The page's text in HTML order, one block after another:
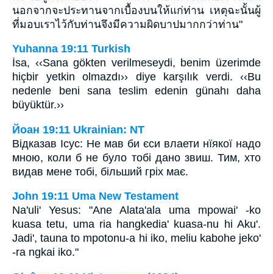
นอกจากจะประทานจากเบื้องบนให้แก่ท่าน เหตุฉะนั้นผู้
ที่มอบเราไว้กับท่านจึงมีความผิดบาปมากกว่าท่าน"
Yuhanna 19:11 Turkish
İsa, ‹‹Sana gökten verilmeseydi, benim üzerimde
hiçbir yetkin olmazdı›› diye karşılık verdi. ‹‹Bu
nedenle beni sana teslim edenin günahı daha
büyüktür.››
Йоан 19:11 Ukrainian: NT
Відказав Ісус: Не мав би єси влаети нїякої надо
мною, коли б не було тобі дано звиш. Тим, хто
видав мене тобі, більший гріх має.
John 19:11 Uma New Testament
Na'uli' Yesus: "Ane Alata'ala uma mpowai' -ko
kuasa tetu, uma ria hangkedia' kuasa-nu hi Aku'.
Jadi', tauna to mpotonu-a hi iko, meliu kabohe jeko'
-ra ngkai iko."